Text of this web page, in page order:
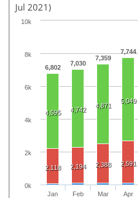
Jul 2021)
6,802
7,030
7,359
7,744
4,595 4,742
4,871
5,049
2,118 2,194 2,388 2,591
Jan
Feb
Mar
Apr
0k
2k
4k
6k
8k
10k